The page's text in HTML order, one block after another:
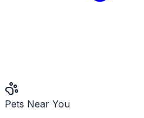
Pets Near You